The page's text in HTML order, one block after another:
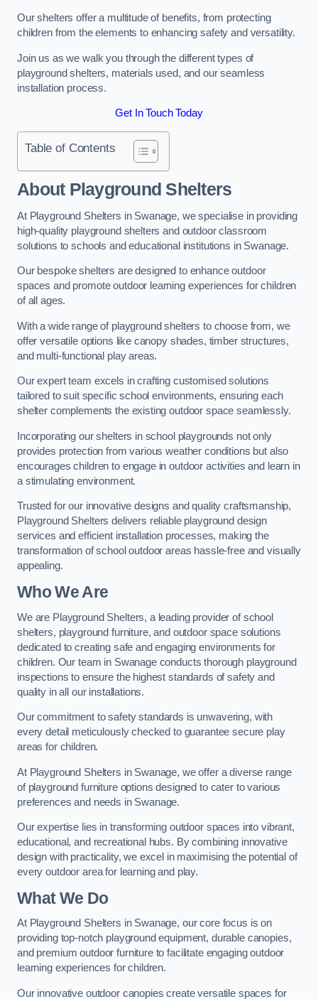
Our shelters offer a multitude of benefits, from protecting
children from the elements to enhancing safety and versatility.
Join us as we walk you through the different types of
playground shelters, materials used, and our seamless
installation process.
Get In Touch Today
Table of Contents
About Playground Shelters
At Playground Shelters in Swanage, we specialise in providing
high-quality playground shelters and outdoor classroom
solutions to schools and educational institutions in Swanage.
Our bespoke shelters are designed to enhance outdoor
spaces and promote outdoor learning experiences for children
of all ages.
With a wide range of playground shelters to choose from, we
offer versatile options like canopy shades, timber structures,
and multi-functional play areas.
Our expert team excels in crafting customised solutions
tailored to suit specific school environments, ensuring each
shelter complements the existing outdoor space seamlessly.
Incorporating our shelters in school playgrounds not only
provides protection from various weather conditions but also
encourages children to engage in outdoor activities and learn in
a stimulating environment.
Trusted for our innovative designs and quality craftsmanship,
Playground Shelters delivers reliable playground design
services and efficient installation processes, making the
transformation of school outdoor areas hassle-free and visually
appealing.
Who We Are
We are Playground Shelters, a leading provider of school
shelters, playground furniture, and outdoor space solutions
dedicated to creating safe and engaging environments for
children. Our team in Swanage conducts thorough playground
inspections to ensure the highest standards of safety and
quality in all our installations.
Our commitment to safety standards is unwavering, with
every detail meticulously checked to guarantee secure play
areas for children.
At Playground Shelters in Swanage, we offer a diverse range
of playground furniture options designed to cater to various
preferences and needs in Swanage.
Our expertise lies in transforming outdoor spaces into vibrant,
educational, and recreational hubs. By combining innovative
design with practicality, we excel in maximising the potential of
every outdoor area for learning and play.
What We Do
At Playground Shelters in Swanage, our core focus is on
providing top-notch playground equipment, durable canopies,
and premium outdoor furniture to facilitate engaging outdoor
learning experiences for children.
Our innovative outdoor canopies create versatile spaces for